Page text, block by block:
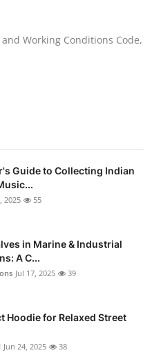
Working Conditions Code,
Guide to Collecting Indian
2025 55
in Marine & Industrial
A C...
Jul 17, 2025 39
Hoodie for Relaxed Street
Jun 24, 2025 38